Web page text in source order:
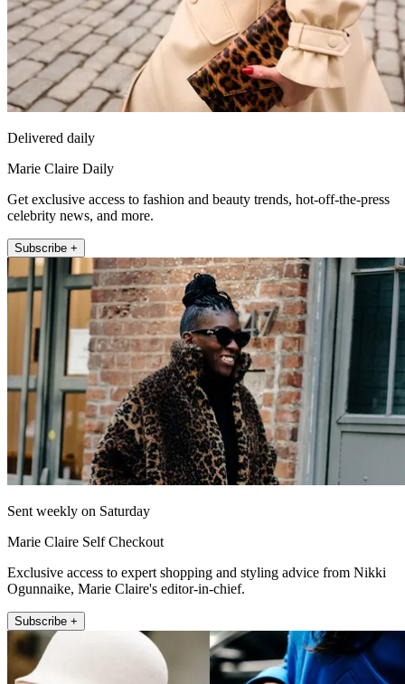
Delivered daily
Marie Claire Daily
Get exclusive access to fashion and beauty trends, hot-off-the-press
celebrity news, and more.
Subscribe +
Sent weekly on Saturday
Marie Claire Self Checkout
Exclusive access to expert shopping and styling advice from Nikki
Ogunnaike, Marie Claire's editor-in-chief.
Subscribe +